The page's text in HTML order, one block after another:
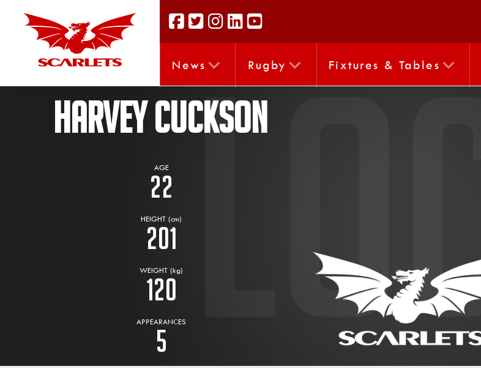
News Rugby Fixtures & Tables
HARVEY CUCKSON
AGE
22
HEIGHT (cm)
201
WEIGHT (kg)
120
APPEARANCES
5